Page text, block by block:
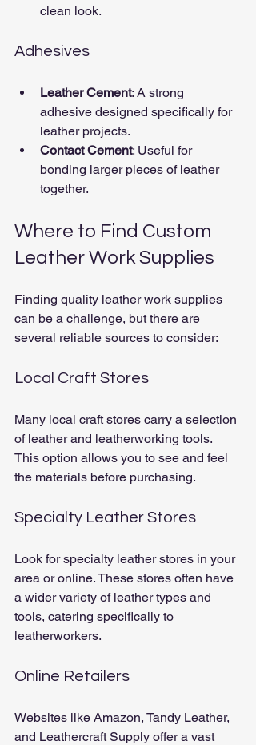
clean look.
Adhesives
Leather Cement: A strong
adhesive designed specifically for
leather projects.
Contact Cement: Useful for
bonding larger pieces of leather
together.
Where to Find Custom
Leather Work Supplies
Finding quality leather work supplies
can be a challenge, but there are
several reliable sources to consider:
Local Craft Stores
Many local craft stores carry a selection
of leather and leatherworking tools.
This option allows you to see and feel
the materials before purchasing.
Specialty Leather Stores
Look for specialty leather stores in your
area or online. These stores often have
a wider variety of leather types and
tools, catering specifically to
leatherworkers.
Online Retailers
Websites like Amazon, Tandy Leather,
and Leathercraft Supply offer a vast